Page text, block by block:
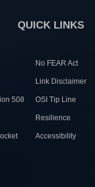
QUICK LINKS
No FEAR Act
Link Disclaimer
508 OSI Tip Line
Resilience
Accessibility